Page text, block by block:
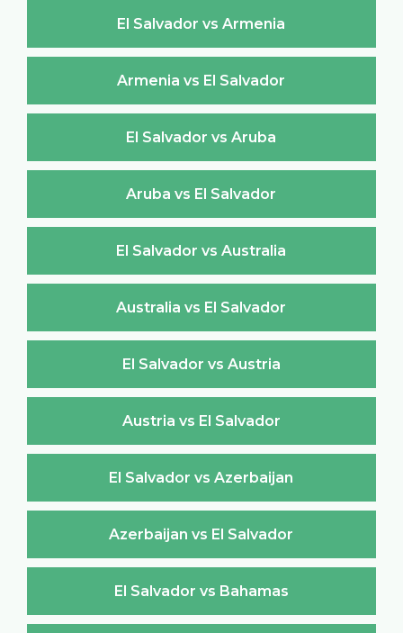
El Salvador vs Armenia
Armenia vs El Salvador
El Salvador vs Aruba
Aruba vs El Salvador
El Salvador vs Australia
Australia vs El Salvador
El Salvador vs Austria
Austria vs El Salvador
El Salvador vs Azerbaijan
Azerbaijan vs El Salvador
El Salvador vs Bahamas